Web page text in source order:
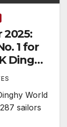
1 for
Dinghy
World
sailors